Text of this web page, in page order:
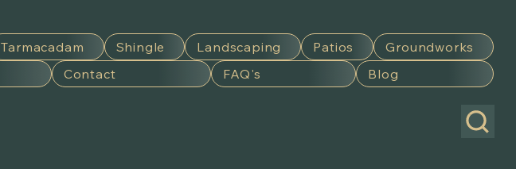
Tarmacadam Shingle Landscaping Patios
Groundworks
Contact FAQ's Blog